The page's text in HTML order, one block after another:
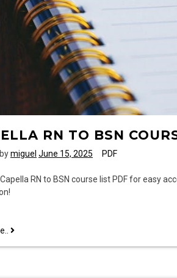
RN TO BSN
miguel June 15, 2025 PDF
RN to BSN course list PDF for easy
capella